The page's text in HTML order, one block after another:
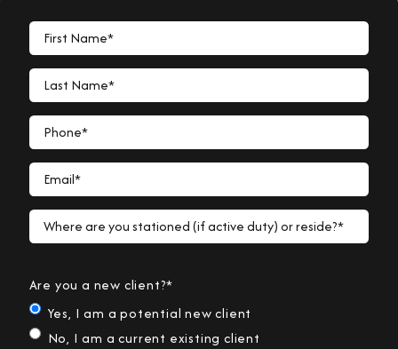
First Name*
Last Name*
Phone*
Email*
Where are you stationed (if active duty) or reside?*
Are you a new client?*
Yes, I am a potential new client
No, I am a current existing client